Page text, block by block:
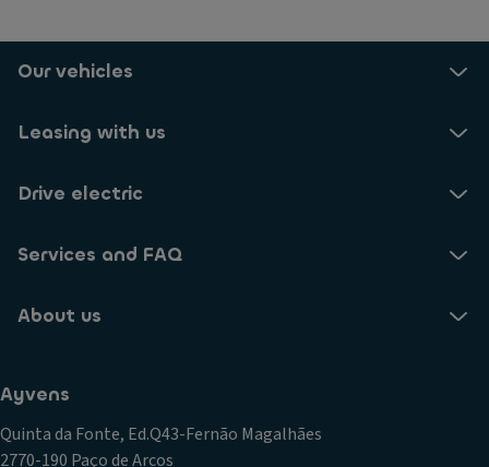
Our vehicles
Leasing with us
Drive electric
Services and FAQ
About us
Ayvens
Quinta da Fonte, Ed.Q43-Fernão Magalhães
2770-190 Paço de Arcos